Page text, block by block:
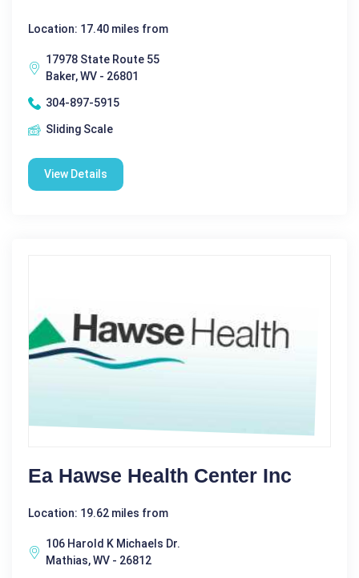
Location: 17.40 miles from
17978 State Route 55
Baker, WV - 26801
304-897-5915
Sliding Scale
View Details
Ea Hawse Health Center Inc
Location: 19.62 miles from
106 Harold K Michaels Dr.
Mathias, WV - 26812